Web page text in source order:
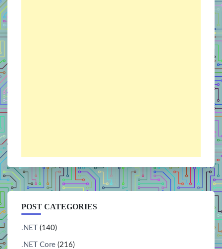
POST CATEGORIES
.NET (140)
.NET Core (216)